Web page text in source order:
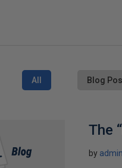
All Blog
The
by